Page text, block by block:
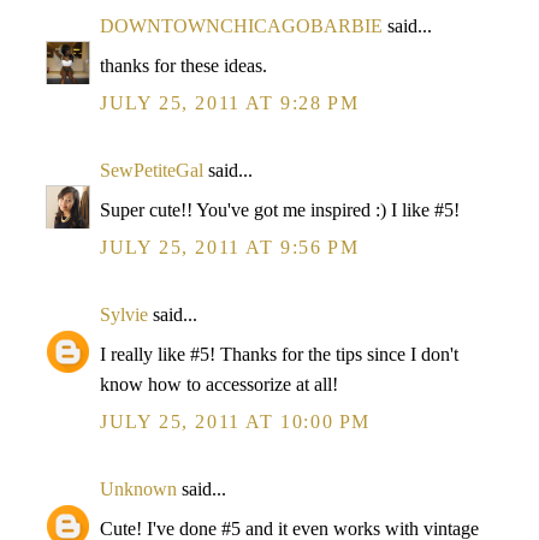
DOWNTOWNCHICAGOBARBIE said...
thanks for these ideas.
JULY 25, 2011 AT 9:28 PM
SewPetiteGal said...
Super cute!! You've got me inspired :) I like #5!
JULY 25, 2011 AT 9:56 PM
Sylvie said...
I really like #5! Thanks for the tips since I don't
know how to accessorize at all!
JULY 25, 2011 AT 10:00 PM
Unknown said...
Cute! I've done #5 and it even works with vintage